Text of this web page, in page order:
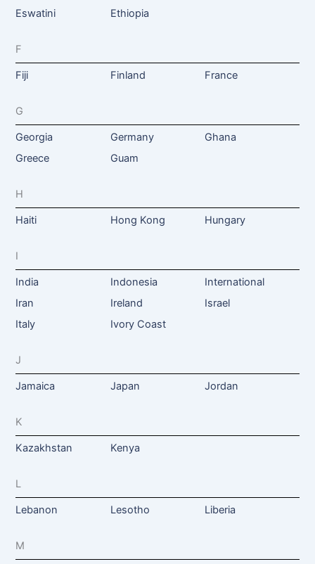
Eswatini
Ethiopia
F
Fiji Finland France
G
Georgia Germany
Ghana
Greece
Guam
H
Haiti Hong Kong Hungary
I
India Indonesia
International
Iran
Ireland
Israel
Italy
Ivory Coast
J
Jamaica Japan Jordan
K
Kazakhstan Kenya
L
Lebanon Lesotho Liberia
M